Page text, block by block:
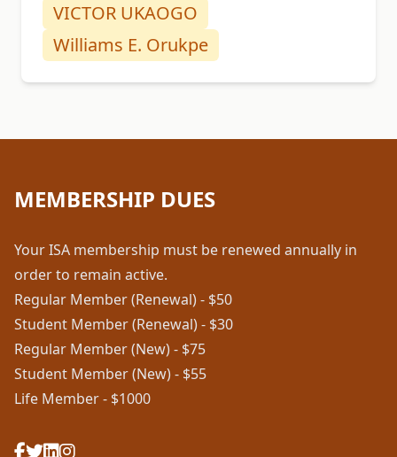
VICTOR UKAOGO
Williams E. Orukpe
MEMBERSHIP DUES
Your ISA membership must be renewed annually in
order to remain active.
Regular Member (Renewal) - $50
Student Member (Renewal) - $30
Regular Member (New) - $75
Student Member (New) - $55
Life Member - $1000